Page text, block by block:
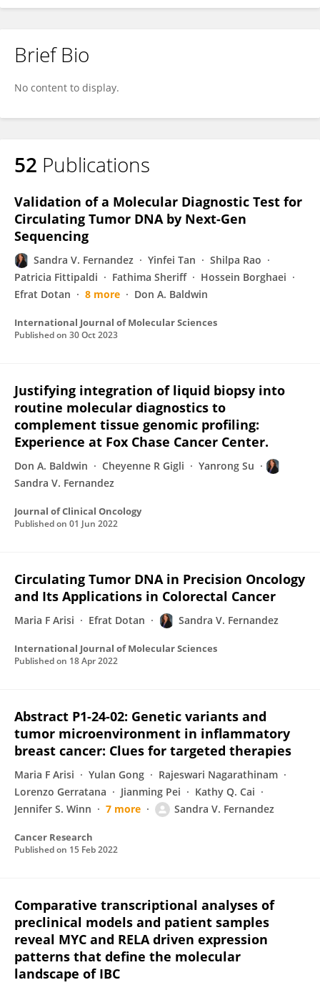
Brief Bio
No content to display.
52 Publications
Validation of a Molecular Diagnostic Test for
Circulating Tumor DNA by Next-Gen
Sequencing
Sandra V. Fernandez Yinfei Tan
Shilpa Rao
Patricia Fittipaldi
Fathima Sheriff
Hossein Borghaei
Efrat Dotan
8 more Don A. Baldwin
International Journal of Molecular Sciences
Published on 30 Oct 2023
Justifying integration of liquid biopsy into
routine molecular diagnostics to
complement tissue genomic profiling:
Experience at Fox Chase Cancer Center.
Don A. Baldwin Cheyenne R Gigli
Yanrong Su
Sandra V. Fernandez
Journal of Clinical Oncology
Published on 01 Jun 2022
Circulating Tumor DNA in Precision Oncology
and Its Applications in Colorectal Cancer
Maria F Arisi Efrat Dotan Sandra V. Fernandez
International Journal of Molecular Sciences
Published on 18 Apr 2022
Abstract P1-24-02: Genetic variants and
tumor microenvironment in inflammatory
breast cancer: Clues for targeted therapies
Maria F Arisi Yulan Gong
Rajeswari Nagarathinam
Lorenzo Gerratana
Jianming Pei
Kathy Q. Cai
Jennifer S. Winn
7 more Sandra V. Fernandez
Cancer Research
Published on 15 Feb 2022
Comparative transcriptional analyses of
preclinical models and patient samples
reveal MYC and RELA driven expression
patterns that define the molecular
landscape of IBC